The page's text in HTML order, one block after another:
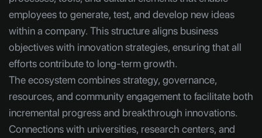
employees to generate, test, and develop new ideas
within a company. This structure aligns business
objectives with innovation strategies, ensuring that all
efforts contribute to long-term growth.
The ecosystem combines strategy, governance,
resources, and community engagement to facilitate both
incremental progress and breakthrough innovations.
Connections with universities, research centers, and